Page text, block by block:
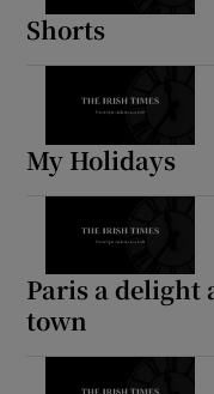
Shorts
My Holidays
Paris a delight
town